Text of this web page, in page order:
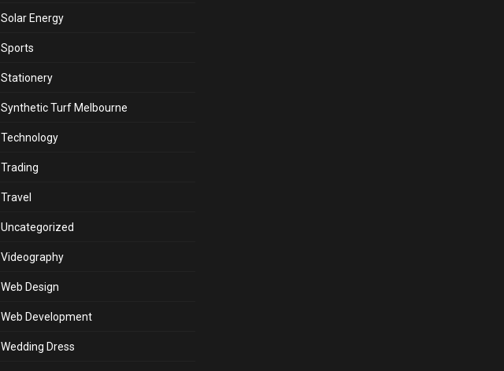
Solar Energy
Sports
Stationery
Synthetic Turf Melbourne
Technology
Trading
Travel
Uncategorized
Videography
Web Design
Web Development
Wedding Dress